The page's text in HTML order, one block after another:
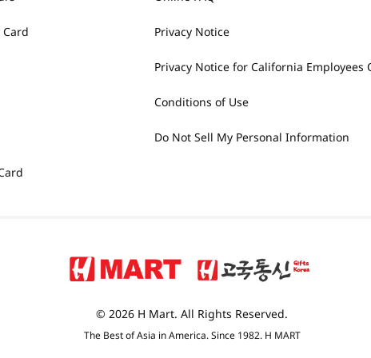
Privacy Notice
Privacy Notice for California Employees
Conditions of Use
Do Not Sell My Personal Information
© 2026 H Mart. All Rights Reserved.
The Best of Asia in America. Since 1982. H MART